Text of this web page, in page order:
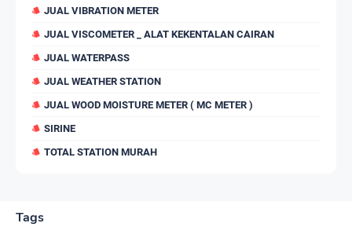
JUAL VIBRATION METER
JUAL VISCOMETER _ ALAT KEKENTALAN CAIRAN
JUAL WATERPASS
JUAL WEATHER STATION
JUAL WOOD MOISTURE METER ( MC METER )
SIRINE
TOTAL STATION MURAH
Tags